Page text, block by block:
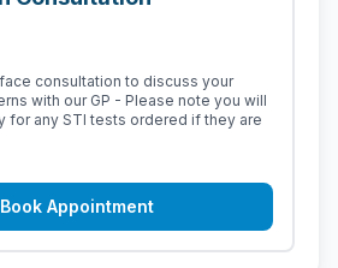
consultation to discuss your
with our GP - Please note you will
for any STI tests ordered if they are
Book Appointment